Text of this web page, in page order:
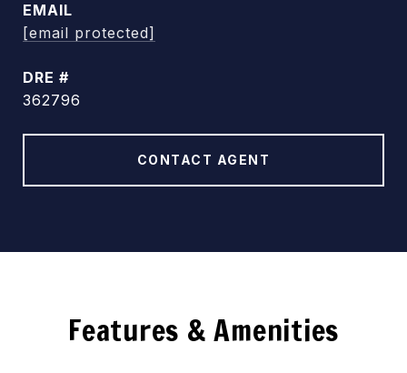
EMAIL
[email protected]
DRE #
362796
CONTACT AGENT
Features & Amenities